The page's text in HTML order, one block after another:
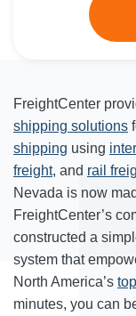
FreightCenter
shipping solutions
shipping using
freight, and rail
Nevada is now
FreightCenter’s
constructed a
system that
North America’s
minutes, you can